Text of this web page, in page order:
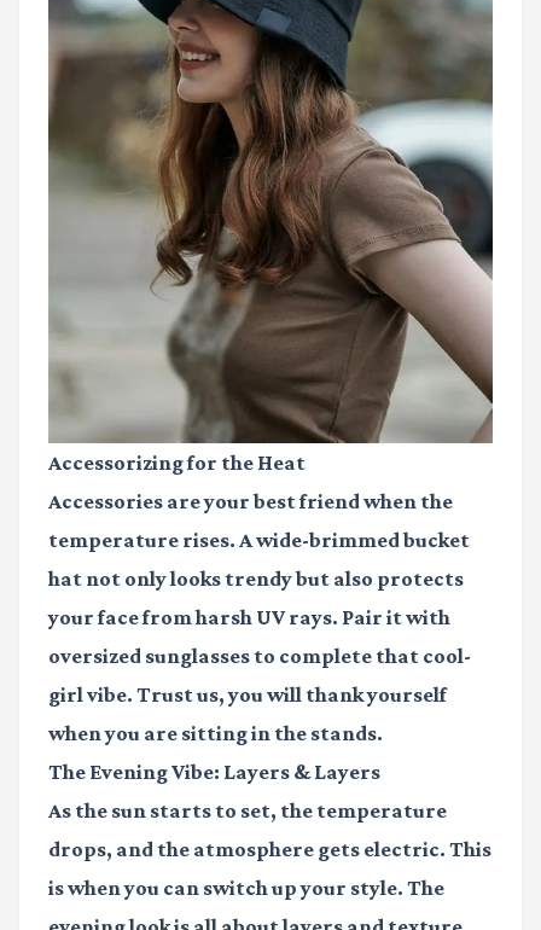
Accessorizing for the Heat
Accessories are your best friend when the
temperature rises. A wide-brimmed bucket
hat not only looks trendy but also protects
your face from harsh UV rays. Pair it with
oversized sunglasses to complete that cool-
girl vibe. Trust us, you will thank yourself
when you are sitting in the stands.
The Evening Vibe: Layers & Layers
As the sun starts to set, the temperature
drops, and the atmosphere gets electric. This
is when you can switch up your style. The